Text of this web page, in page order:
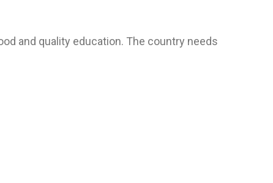
and quality education. The country needs